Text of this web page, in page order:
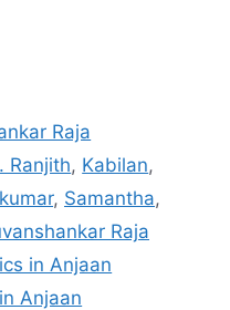
Raja
Ranjith, Kabilan,
, Samantha,
Raja
in Anjaan
Anjaan